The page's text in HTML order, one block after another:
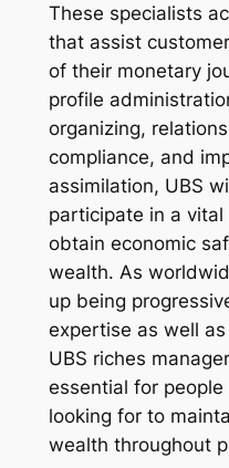
These specialists
that assist
of their monetary
profile
organizing,
compliance, and
assimilation, UBS
participate in a
obtain economic
wealth. As
up being
expertise as well
UBS riches
essential for
looking for to
wealth throughout